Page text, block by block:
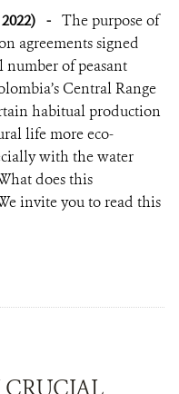
- The purpose of
agreements signed
of peasant
Central Range
habitual production
life more eco-
with the water
does this
invite you to read this